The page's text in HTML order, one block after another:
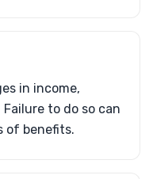
in income,
to do so can
of benefits.